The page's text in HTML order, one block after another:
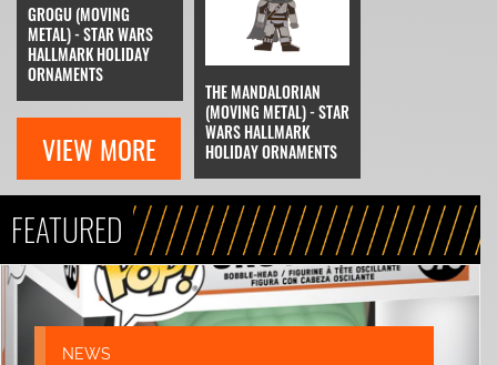
GROGU (MOVING
METAL) - STAR WARS
HALLMARK HOLIDAY
ORNAMENTS
THE MANDALORIAN
(MOVING METAL) - STAR
WARS HALLMARK
HOLIDAY ORNAMENTS
VIEW MORE
FEATURED
NEWS